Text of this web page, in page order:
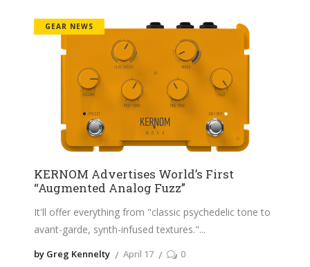
GEAR NEWS
KERNOM Advertises World’s First
“Augmented Analog Fuzz”
It'll offer everything from "classic psychedelic tone to
avant-garde, synth-infused textures."
by Greg Kennelty April 17 0